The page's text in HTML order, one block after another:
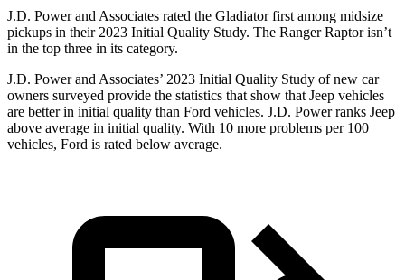
J.D. Power and Associates rated the Gladiator first among midsize
pickups in their 2023 Initial Quality Study. The Ranger Raptor isn’t
in the top three in its category.
J.D. Power and Associates’ 2023 Initial Quality Study of new car
owners surveyed provide the statistics that show that Jeep vehicles
are better in initial quality than Ford vehicles. J.D. Power ranks Jeep
above average in initial quality. With 10 more problems per 100
vehicles, Ford is rated below average.